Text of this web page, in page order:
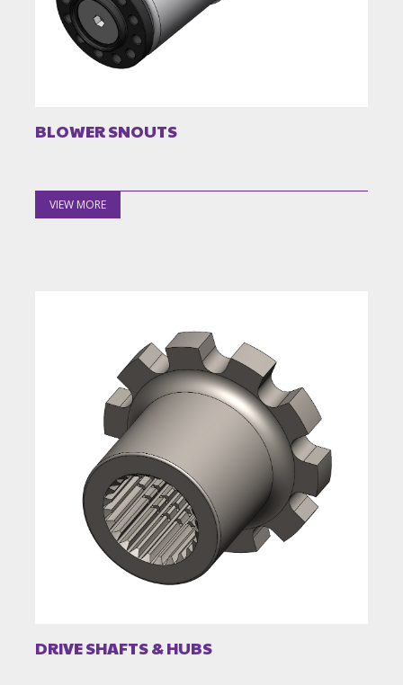
BLOWER SNOUTS
VIEW MORE
DRIVE SHAFTS & HUBS